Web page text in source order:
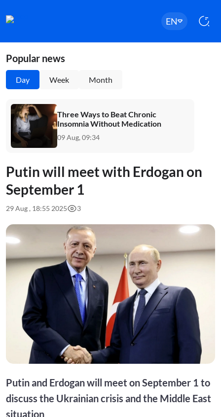
EN
Popular news
Day Week Month
Three Ways to Beat Chronic
Insomnia Without Medication
09 Aug, 09:34
Putin will meet with Erdogan on
September 1
29 Aug , 18:55 2025 3
Putin and Erdogan will meet on September 1 to
discuss the Ukrainian crisis and the Middle East
situation